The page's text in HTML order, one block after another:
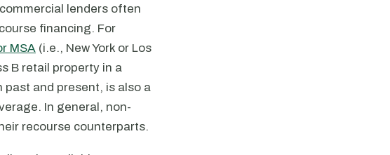
lenders often
financing. For
MSA (i.e., New York or Los
B retail property in a
past and present, is also a
In general, non-
recourse counterparts.